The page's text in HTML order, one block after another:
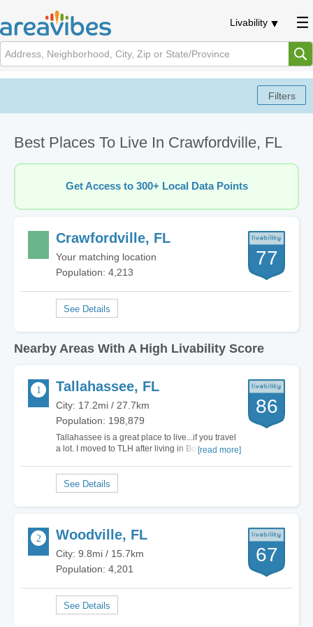
Livability
Best Places To Live In Crawfordville, FL
Get Access to 300+ Local Data Points
Crawfordville, FL
Your matching location
Population: 4,213
77
Nearby Areas With A High Livability Score
Tallahassee, FL
City: 17.2mi / 27.7km
Population: 198,879
Tallahassee is a great place to live...if you travel
a lot. I moved to TLH after living in Boca Raton
educated, interesting people. Aside from
interesting, educated people, the bright…
[read more]
86
Woodville, FL
City: 9.8mi / 15.7km
Population: 4,201
67